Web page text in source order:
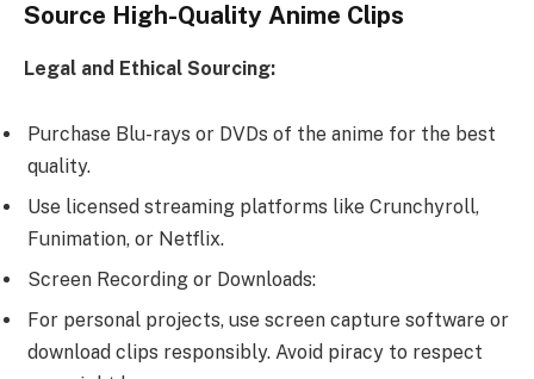
Source High-Quality Anime Clips
Legal and Ethical Sourcing:
Purchase Blu-rays or DVDs of the anime for the best
quality.
Use licensed streaming platforms like Crunchyroll,
Funimation, or Netflix.
Screen Recording or Downloads:
For personal projects, use screen capture software or
download clips responsibly. Avoid piracy to respect